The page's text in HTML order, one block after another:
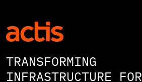
TRANSFORMING
INFRASTRUCTURE FOR